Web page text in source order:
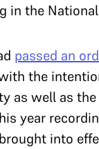
in the
passed an
the
as well as
year
into